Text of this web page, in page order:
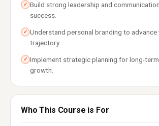
✓ Build strong leadership and
success.
✓ Understand personal branding to advance
trajectory.
✓ Implement strategic planning for long-
growth.
Who This Course is For